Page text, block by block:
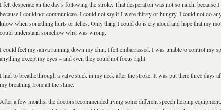
I felt desperate on the day’s following the stroke. That desperation was not so much, because
because I could not communicate. I could not say if I were thirsty or hungry. I could not do
know when something hurts or itches. Only thing I could do is cry aloud and hope that my
could understand somehow what was wrong.
I could feel my saliva running down my chin; I felt embarrassed. I was unable to control my
anything except my eyes – and even they could not focus right.
I had to breathe through a valve stuck in my neck after the stroke. It was put there three days
my breathing from all the slime.
After a few months, the doctors recommended trying some different speech helping